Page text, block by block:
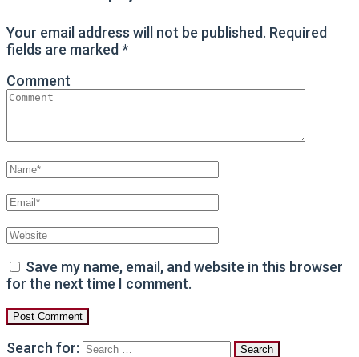
Your email address will not be published. Required
fields are marked *
Comment
Save my name, email, and website in this browser
for the next time I comment.
Search for: